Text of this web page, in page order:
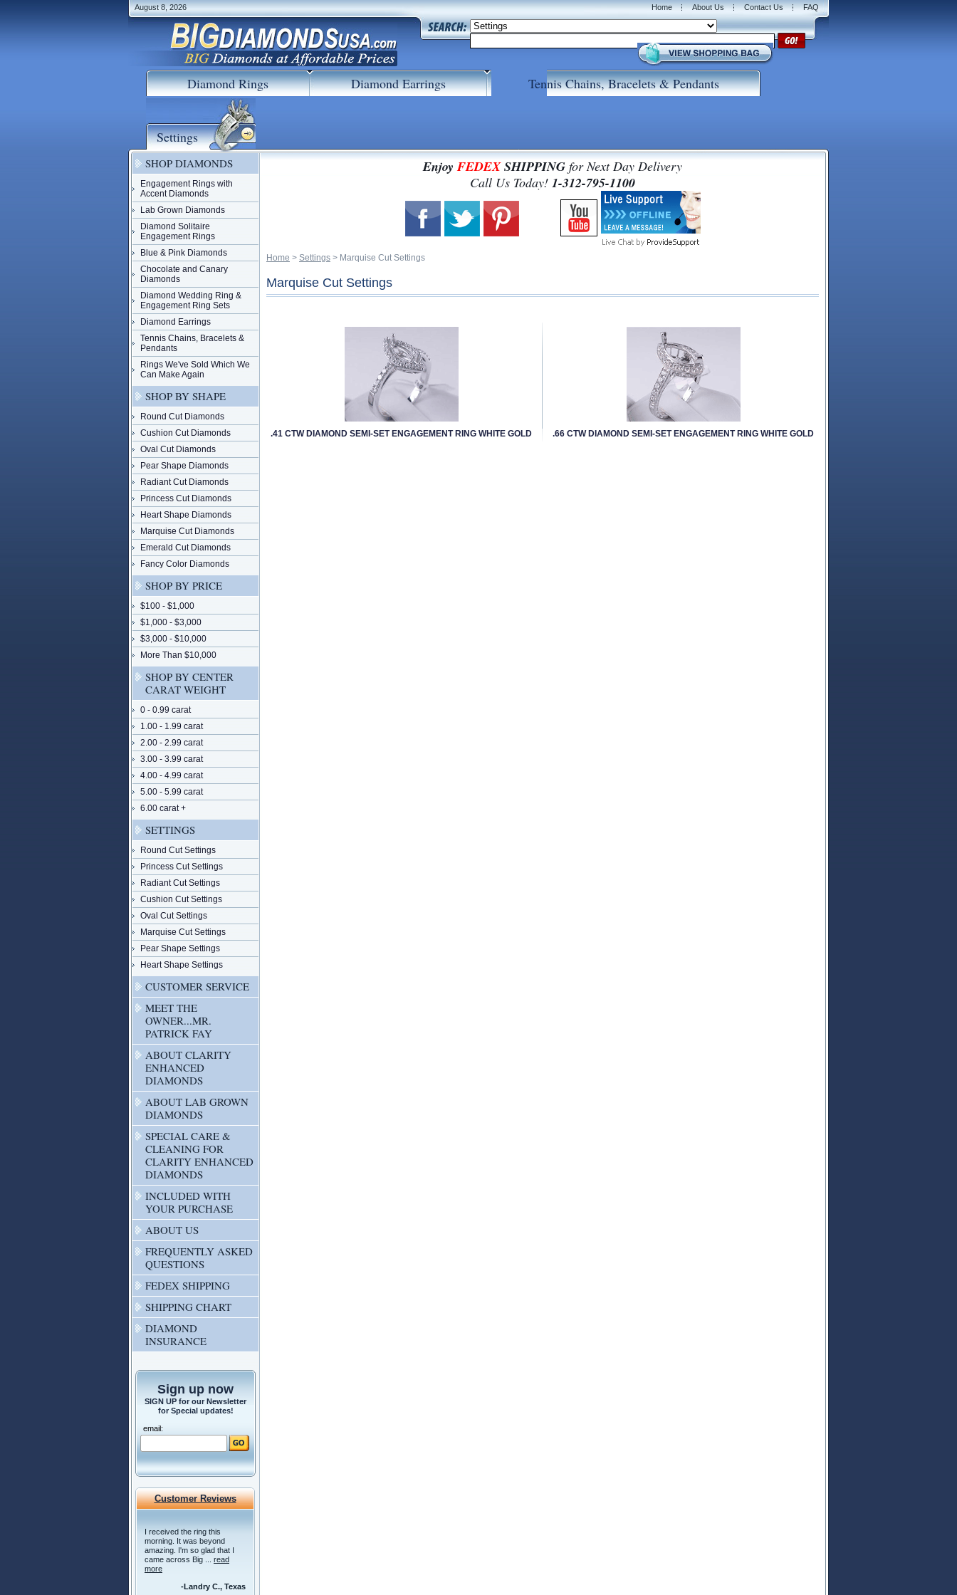
August 8, 2026 Home About Us Contact Us FAQ
Diamond Rings Diamond Earrings Tennis Chains, Bracelets & Pendants
Settings
EnjoyFEDEXSHIPPING for Next Day Delivery
Call Us Today! 1-312-795-1100
Home > Settings > Marquise Cut Settings
Marquise Cut Settings
.41 CTW DIAMOND SEMI-SET ENGAGEMENT RING WHITE GOLD .66 CTW DIAMOND SEMI-SET ENGAGEMENT RING WHITE GOLD
SHOP DIAMONDS
Engagement Rings with
Accent Diamonds
Lab Grown Diamonds
Diamond Solitaire
Engagement Rings
Blue & Pink Diamonds
Chocolate and Canary
Diamonds
Diamond Wedding Ring &
Engagement Ring Sets
Diamond Earrings
Tennis Chains, Bracelets &
Pendants
Rings We've Sold Which We
Can Make Again
SHOP BY SHAPE
Round Cut Diamonds
Cushion Cut Diamonds
Oval Cut Diamonds
Pear Shape Diamonds
Radiant Cut Diamonds
Princess Cut Diamonds
Heart Shape Diamonds
Marquise Cut Diamonds
Emerald Cut Diamonds
Fancy Color Diamonds
SHOP BY PRICE
$100 - $1,000
$1,000 - $3,000
$3,000 - $10,000
More Than $10,000
SHOP BY CENTER
CARAT WEIGHT
0 - 0.99 carat
1.00 - 1.99 carat
2.00 - 2.99 carat
3.00 - 3.99 carat
4.00 - 4.99 carat
5.00 - 5.99 carat
6.00 carat +
SETTINGS
Round Cut Settings
Princess Cut Settings
Radiant Cut Settings
Cushion Cut Settings
Oval Cut Settings
Marquise Cut Settings
Pear Shape Settings
Heart Shape Settings
CUSTOMER SERVICE
MEET THE
OWNER...MR.
PATRICK FAY
ABOUT CLARITY
ENHANCED
DIAMONDS
ABOUT LAB GROWN
DIAMONDS
SPECIAL CARE &
CLEANING FOR
CLARITY ENHANCED
DIAMONDS
INCLUDED WITH
YOUR PURCHASE
ABOUT US
FREQUENTLY ASKED
QUESTIONS
FEDEX SHIPPING
SHIPPING CHART
DIAMOND
INSURANCE
Sign up now
SIGN UP for our Newsletter
for Special updates!
email:
Customer Reviews
I received the ring this
morning. It was beyond
amazing. I'm so glad that I
came across Big ... read
more
-Landry C., Texas